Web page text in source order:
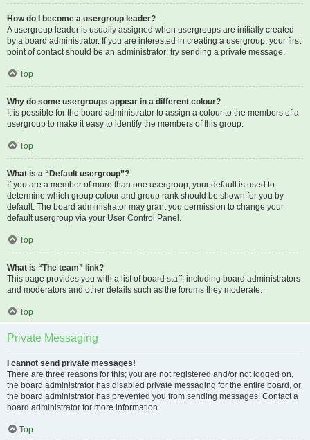
How do I become a usergroup leader?
A usergroup leader is usually assigned when usergroups are initially created
by a board administrator. If you are interested in creating a usergroup, your first
point of contact should be an administrator; try sending a private message.
Top
Why do some usergroups appear in a different colour?
It is possible for the board administrator to assign a colour to the members of a
usergroup to make it easy to identify the members of this group.
Top
What is a “Default usergroup”?
If you are a member of more than one usergroup, your default is used to
determine which group colour and group rank should be shown for you by
default. The board administrator may grant you permission to change your
default usergroup via your User Control Panel.
Top
What is “The team” link?
This page provides you with a list of board staff, including board administrators
and moderators and other details such as the forums they moderate.
Top
Private Messaging
I cannot send private messages!
There are three reasons for this; you are not registered and/or not logged on,
the board administrator has disabled private messaging for the entire board, or
the board administrator has prevented you from sending messages. Contact a
board administrator for more information.
Top